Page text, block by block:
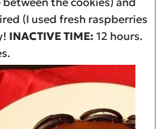
(I used fresh raspberries
INACTIVE TIME: 12 hours.